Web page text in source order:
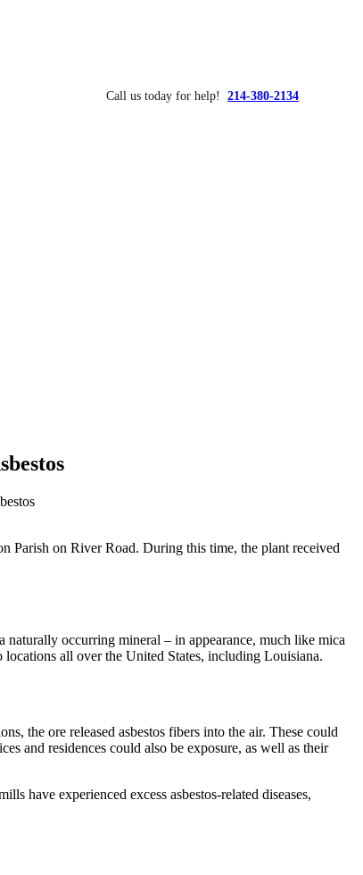
Call us today for help! 214-380-2134
Parish on River Road. During this time, the plant received
occurring mineral – in appearance, much like mica
all over the United States, including Louisiana.
the ore released asbestos fibers into the air. These could
and residences could also be exposure, as well as their
have experienced excess asbestos-related diseases,